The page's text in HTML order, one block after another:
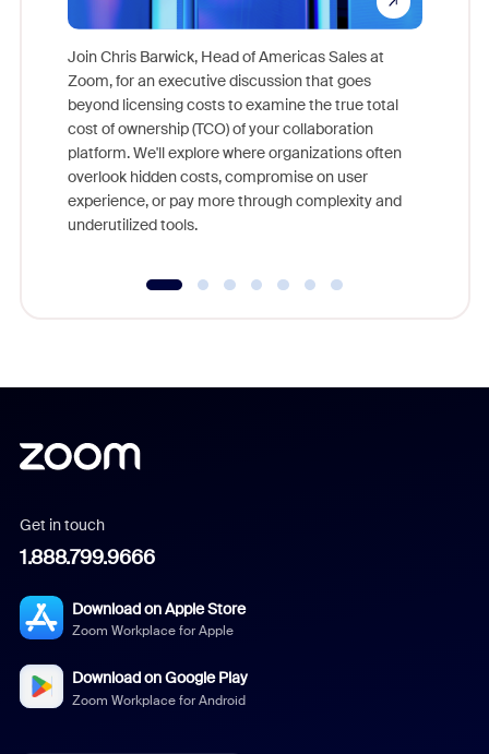
Join Chris Barwick, Head of Americas Sales at
Zoom, for an executive discussion that goes
beyond licensing costs to examine the true total
cost of ownership (TCO) of your collaboration
platform. We'll explore where organizations often
overlook hidden costs, compromise on user
experience, or pay more through complexity and
underutilized tools.
Get in touch
1.888.799.9666
Download on Apple Store
Zoom Workplace for Apple
Download on Google Play
Zoom Workplace for Android